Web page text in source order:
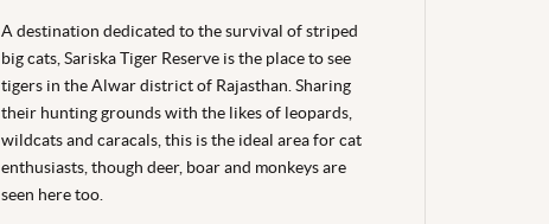
A destination dedicated to the survival of striped
big cats, Sariska Tiger Reserve is the place to see
tigers in the Alwar district of Rajasthan. Sharing
their hunting grounds with the likes of leopards,
wildcats and caracals, this is the ideal area for cat
enthusiasts, though deer, boar and monkeys are
seen here too.